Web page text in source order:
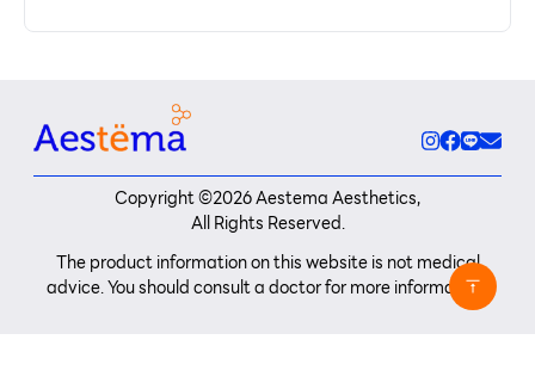
Copyright ©2026Aestema Aesthetics,
All Rights Reserved.
The product information on this website is not medical
advice. You should consult a doctor for more information.